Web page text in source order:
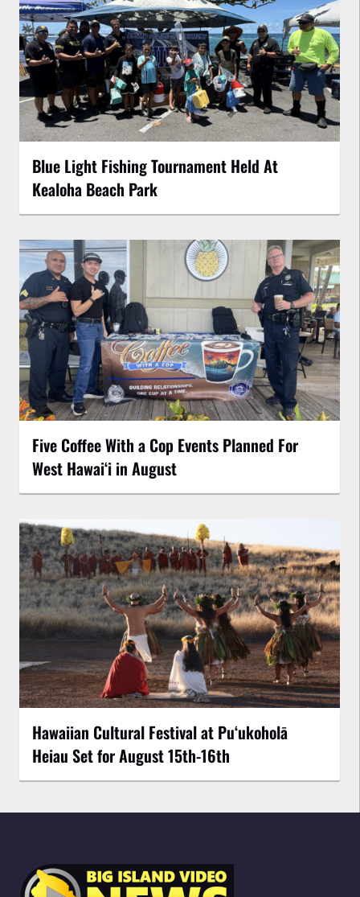
Blue Light Fishing Tournament Held At
Kealoha Beach Park
Five Coffee With a Cop Events Planned For
West Hawai‘i in August
Hawaiian Cultural Festival at Puʻukoholā
Heiau Set for August 15th-16th